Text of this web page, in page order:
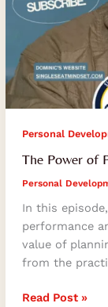
Personal
The Power of
Personal
In this
performance
value of
from the
Read Post »